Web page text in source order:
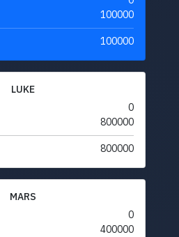
100000
100000
LUKE
0
800000
800000
MARS
0
400000